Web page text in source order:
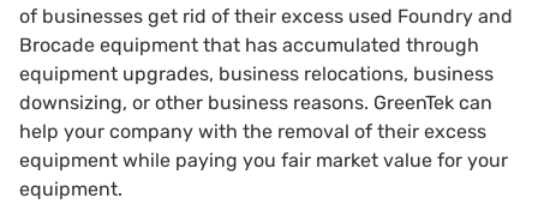
of businesses get rid of their excess used Foundry and
Brocade equipment that has accumulated through
equipment upgrades, business relocations, business
downsizing, or other business reasons. GreenTek can
help your company with the removal of their excess
equipment while paying you fair market value for your
equipment.